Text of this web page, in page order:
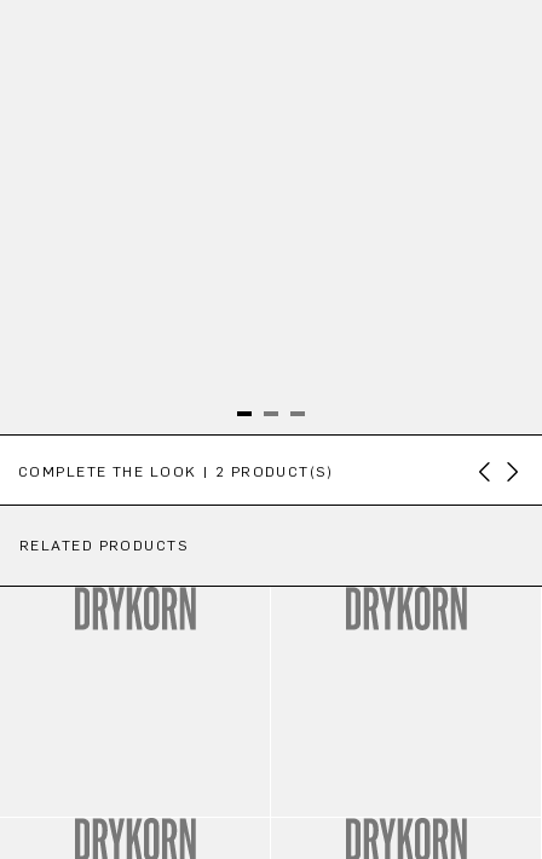
COMPLETE THE LOOK | 2 PRODUCT(S)
RELATED PRODUCTS